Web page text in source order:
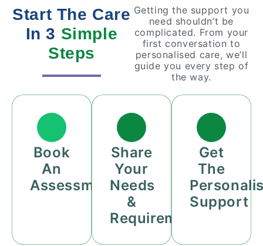
Start The Care
In 3 Simple
Steps
Getting the support you
need shouldn’t be
complicated. From your
first conversation to
personalised care, we’ll
guide you every step of
the way.
Book
An
Assessment
Share
Your
Needs
&
Requirements
Get
The
Support